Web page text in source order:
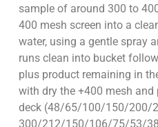
sample of around 300 to
400 mesh screen into a
water, using a gentle spray
runs clean into bucket
plus product remaining in
with dry the +400 mesh and
deck (48/65/100/150/200/
300/212/150/106/75/53/